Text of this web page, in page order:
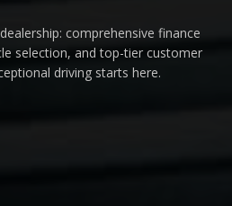
comprehensive finance
selection, and top-tier customer
driving starts here.